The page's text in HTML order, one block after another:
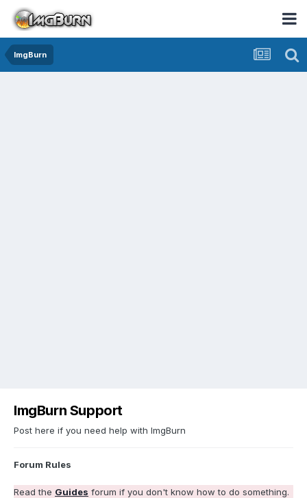
ImgBurn
ImgBurn Support
Post here if you need help with ImgBurn
Forum Rules
Read the Guides forum if you don't know how to do something.